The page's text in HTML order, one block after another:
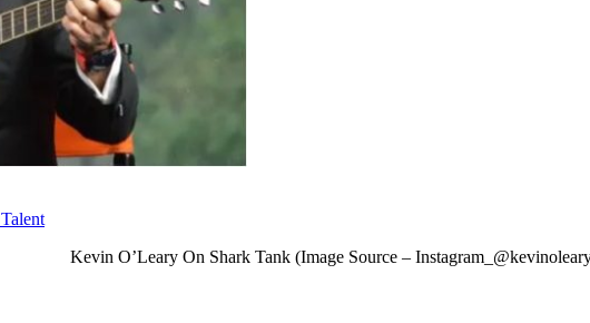
Kevin O’Leary On Shark Tank (Image Source –